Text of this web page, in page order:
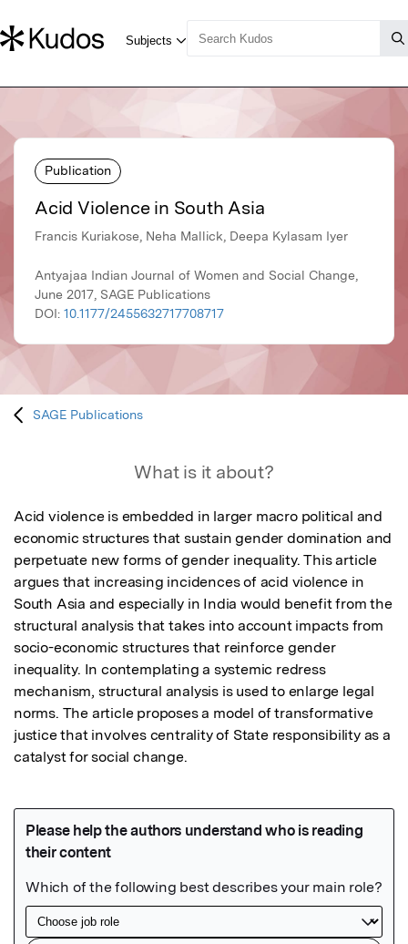
Publication
Acid Violence in South Asia
Francis Kuriakose, Neha Mallick, Deepa Kylasam Iyer
Antyajaa Indian Journal of Women and Social Change,
June 2017, SAGE Publications
DOI: 10.1177/2455632717708717
SAGE Publications
What is it about?
Acid violence is embedded in larger macro political and
economic structures that sustain gender domination and
perpetuate new forms of gender inequality. This article
argues that increasing incidences of acid violence in
South Asia and especially in India would benefit from the
structural analysis that takes into account impacts from
socio-economic structures that reinforce gender
inequality. In contemplating a systemic redress
mechanism, structural analysis is used to enlarge legal
norms. The article proposes a model of transformative
justice that involves centrality of State responsibility as a
catalyst for social change.